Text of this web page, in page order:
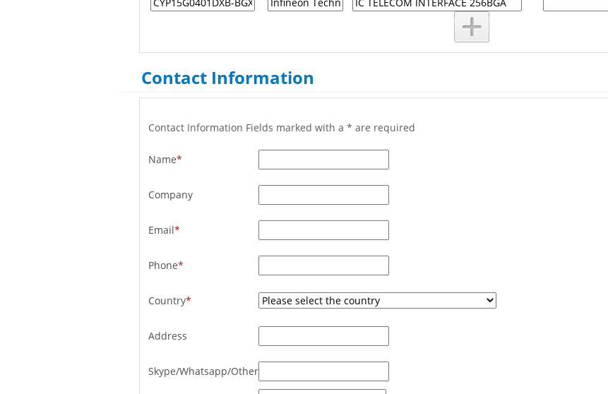
Contact Information
Contact Information Fields marked with a * are required
Name*
Company
Email*
Phone*
Country*
Address
Skype/Whatsapp/Other